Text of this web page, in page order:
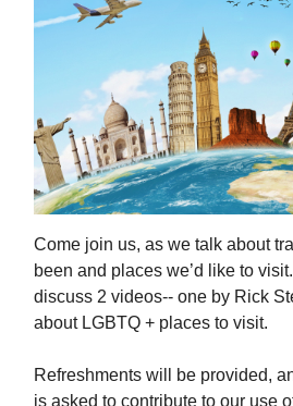
Come join us, as we talk about
been and places we’d like to
discuss 2 videos-- one by Rick
about LGBTQ + places to visit.
Refreshments will be provided,
is asked to contribute to our use